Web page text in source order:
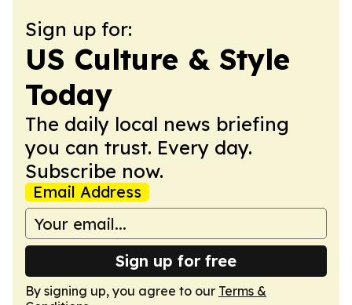
Sign up for:
US Culture & Style
Today
The daily local news briefing
you can trust. Every day.
Subscribe now.
Email Address
Sign up for free
By signing up, you agree to our Terms &